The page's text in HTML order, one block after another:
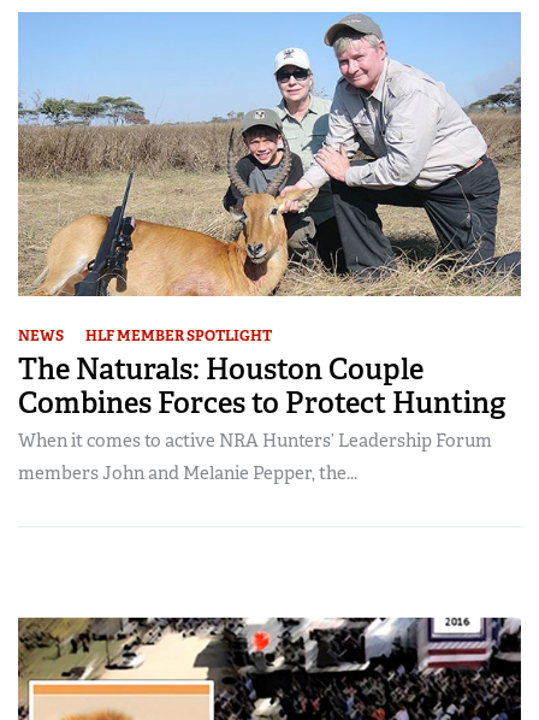
NEWS HLF MEMBER SPOTLIGHT
The Naturals: Houston Couple
Combines Forces to Protect Hunting
When it comes to active NRA Hunters’ Leadership Forum
members John and Melanie Pepper, the...